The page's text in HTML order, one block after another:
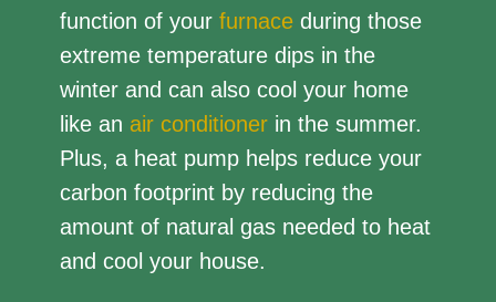
function of your furnaceduring those
extreme temperature dips in the
winter and can also cool your home
like an air conditionerin the summer.
Plus, a heat pump helps reduce your
carbon footprint by reducing the
amount of natural gas needed to heat
and cool your house.